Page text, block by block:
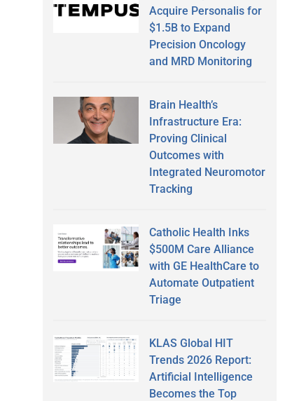
Acquire Personalis for
$1.5B to Expand
Precision Oncology
and MRD Monitoring
Brain Health’s
Infrastructure Era:
Proving Clinical
Outcomes with
Integrated Neuromotor
Tracking
Catholic Health Inks
$500M Care Alliance
with GE HealthCare to
Automate Outpatient
Triage
KLAS Global HIT
Trends 2026 Report:
Artificial Intelligence
Becomes the Top